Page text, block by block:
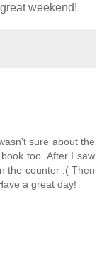
weekend!
sure about the
too. After I saw
the counter :( Then
a great day!